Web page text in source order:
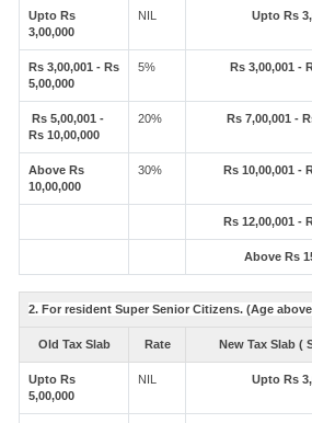
Upto Rs
3,00,000
NIL Upto Rs
Rs 3,00,001 - Rs
5,00,000
5% Rs 3,00,001 -
Rs 5,00,001 -
Rs 10,00,000
20% Rs 7,00,001 -
Above Rs
10,00,000
30% Rs 10,00,001 -
Rs 12,00,001 -
Above Rs
2. For resident Super Senior Citizens. (Age above
Old Tax Slab Rate New Tax Slab (
Upto Rs
5,00,000
NIL Upto Rs